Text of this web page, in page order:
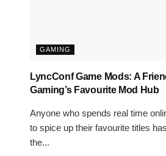
GAMING
LyncConf Game Mods: A
Gaming’s Favourite Mod Hub
Anyone who spends real time
to spice up their favourite titles
the...